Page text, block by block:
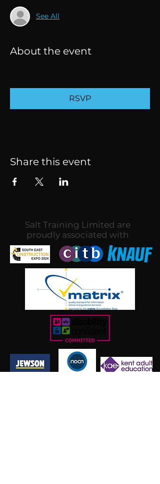
See All
About the event
RSVP
Share this event
Salt Training Limited are
proudly associated with